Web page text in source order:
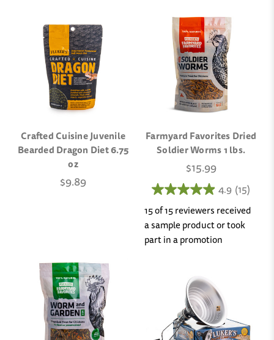
Crafted Cuisine Juvenile
Bearded Dragon Diet 6.75
oz
$9.89
Farmyard Favorites Dried
Soldier Worms 1 lbs.
$15.99
4.9 (15)
15 of 15 reviewers received
a sample product or took
part in a promotion